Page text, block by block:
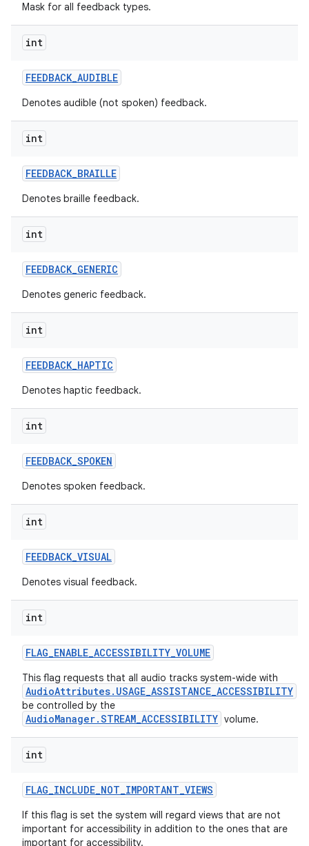
Mask for all feedback types.
int
FEEDBACK_AUDIBLE
Denotes audible (not spoken) feedback.
int
FEEDBACK_BRAILLE
Denotes braille feedback.
int
FEEDBACK_GENERIC
Denotes generic feedback.
int
FEEDBACK_HAPTIC
Denotes haptic feedback.
int
FEEDBACK_SPOKEN
Denotes spoken feedback.
int
FEEDBACK_VISUAL
Denotes visual feedback.
int
FLAG_ENABLE_ACCESSIBILITY_VOLUME
This flag requests that all audio tracks system-wide with
AudioAttributes.USAGE_ASSISTANCE_ACCESSIBILITY
be controlled by the
AudioManager.STREAM_ACCESSIBILITY volume.
int
FLAG_INCLUDE_NOT_IMPORTANT_VIEWS
If this flag is set the system will regard views that are not
important for accessibility in addition to the ones that are
important for accessibility.